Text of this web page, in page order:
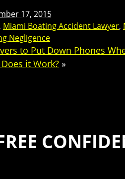
17, 2015
Miami Boating Accident Lawyer,
Negligence
to Put Down Phones
it Work? »